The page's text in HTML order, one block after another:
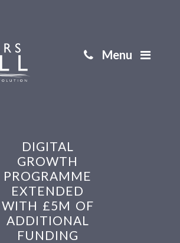
Menu
DIGITAL
GROWTH
PROGRAMME
EXTENDED
WITH £5M OF
ADDITIONAL
FUNDING